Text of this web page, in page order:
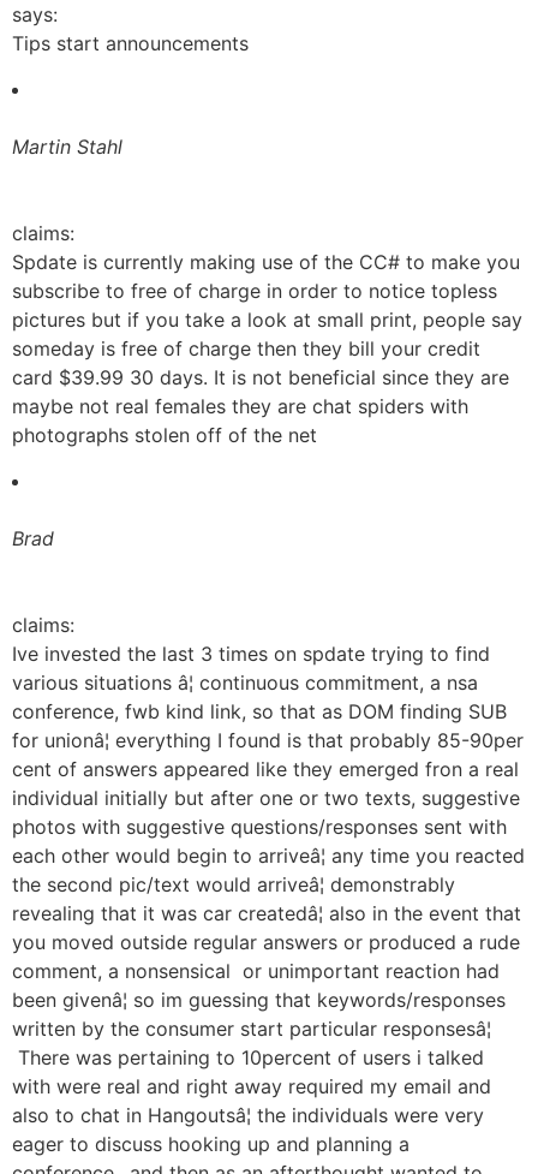
says:
Tips start announcements
Martin Stahl
claims:
Spdate is currently making use of the CC# to make you
subscribe to free of charge in order to notice topless
pictures but if you take a look at small print, people say
someday is free of charge then they bill your credit
card $39.99 30 days. It is not beneficial since they are
maybe not real females they are chat spiders with
photographs stolen off of the net
Brad
claims:
Ive invested the last 3 times on spdate trying to find
various situations â¦ continuous commitment, a nsa
conference, fwb kind link, so that as DOM finding SUB
for unionâ¦ everything I found is that probably 85-90per
cent of answers appeared like they emerged fron a real
individual initially but after one or two texts, suggestive
photos with suggestive questions/responses sent with
each other would begin to arriveâ¦ any time you reacted
the second pic/text would arriveâ¦ demonstrably
revealing that it was car createdâ¦ also in the event that
you moved outside regular answers or produced a rude
comment, a nonsensical or unimportant reaction had
been givenâ¦ so im guessing that keywords/responses
written by the consumer start particular responsesâ¦
There was pertaining to 10percent of users i talked
with were real and right away required my email and
also to chat in Hangoutsâ¦ the individuals were very
eager to discuss hooking up and planning a